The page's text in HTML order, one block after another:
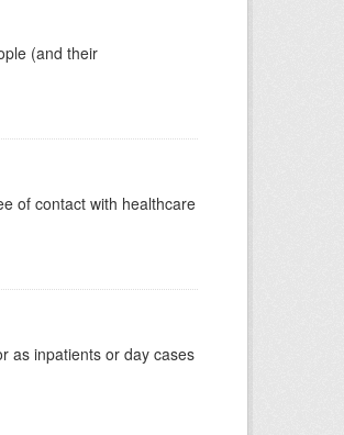
(and their
of contact with healthcare
as inpatients or day cases